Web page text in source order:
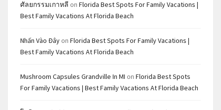
ศัลยกรรมเกาหลี on Florida Best Spots For Family Vacations |
Best Family Vacations At Florida Beach
Nhấn Vào Đây on Florida Best Spots For Family Vacations |
Best Family Vacations At Florida Beach
Mushroom Capsules Grandville In MI on Florida Best Spots
For Family Vacations | Best Family Vacations At Florida Beach